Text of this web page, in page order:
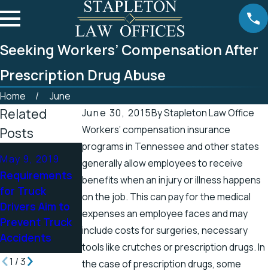
Seeking Workers’ Compensation After
Prescription Drug Abuse
Home
June
June 30, 2015ByStapleton Law Office
Workers’ compensation insurance
programs in Tennessee and other states
generally allow employees to receive
benefits when an injury or illness happens
on the job. This can pay for the medical
expenses an employee faces and may
include costs for surgeries, necessary
tools like crutches or prescription drugs. In
the case of prescription drugs, some
Related
Posts
May 9, 2019
Requirements
for Truck
Drivers Aim to
Prevent Truck
Accidents
Apr 25, 2019
Tennessee
Officials
Address
Accidents in
Scenic Stretch
of Road
Apr 19, 2019
There’s a
Higher Chance
for Electric
Shock Injuries
in the Spring
1 /3